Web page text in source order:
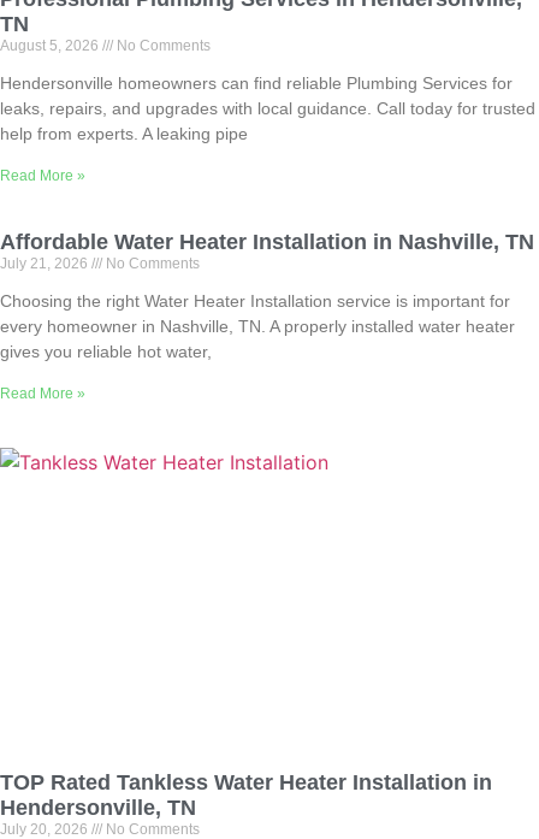
TN
August 5, 2026 No Comments
Hendersonville homeowners can find reliable Plumbing Services for
leaks, repairs, and upgrades with local guidance. Call today for trusted
help from experts. A leaking pipe
Read More »
Affordable Water Heater Installation in Nashville, TN
July 21, 2026 No Comments
Choosing the right Water Heater Installation service is important for
every homeowner in Nashville, TN. A properly installed water heater
gives you reliable hot water,
Read More »
TOP Rated Tankless Water Heater Installation in
Hendersonville, TN
July 20, 2026 No Comments